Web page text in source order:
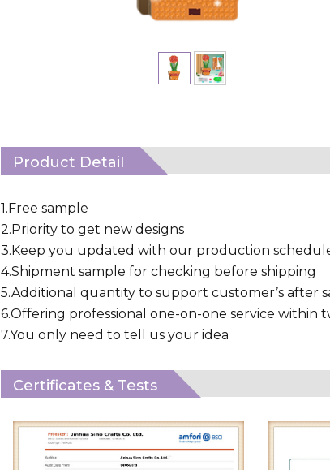
Product Detail
1.Free sample
2.Priority to get new designs
3.Keep you updated with our production
4.Shipment sample for checking before shipping
5.Additional quantity to support customer’s after
6.Offering professional one-on-one service within
7.You only need to tell us your idea
Certificates & Tests